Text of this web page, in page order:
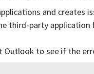
and creates
third-party
Outlook to see if the